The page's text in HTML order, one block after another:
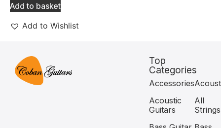
Add to basket
Add to Wishlist
Top
Categories
Accessories
Acoustic
Guitars
All
Strings